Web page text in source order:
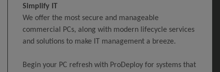
Simplify IT
We offer the most secure and manageable
commercial PCs, along with modern lifecycle services
and solutions to make IT management a breeze.
Begin your PC refresh with ProDeploy for systems that